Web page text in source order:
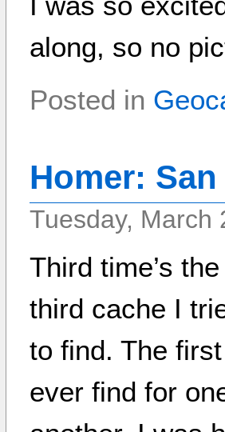
along, so no
Posted in
Homer:
Tuesday, March
Third time’s
third cache I
to find. The
ever find for